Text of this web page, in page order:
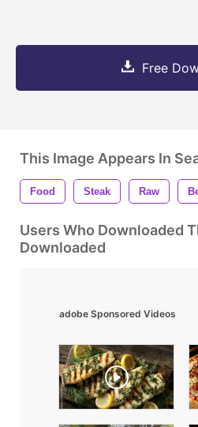
Free
This Image Appears In
Food Steak Raw
Users Who Downloaded
Downloaded
adobe Sponsored Videos